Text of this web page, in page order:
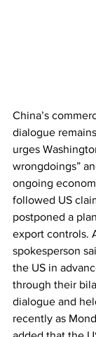
China’s
dialogue
urges
wrongdoings”
ongoing
followed US
postponed a
export controls.
spokesperson
the US in
through their
dialogue and
recently as